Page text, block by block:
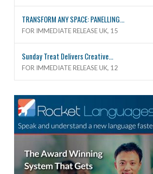
TRANSFORM ANY SPACE: PANELLING...
FOR IMMEDIATE RELEASE UK, 15
Sunday Treat Delivers Creative...
FOR IMMEDIATE RELEASE UK, 12